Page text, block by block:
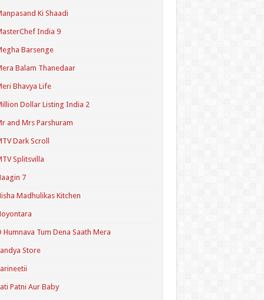
Ki Shaadi
India 9
Barsenge
Balam Thanedaar
Bhavya Life
Dollar Listing India 2
and Mrs Parshuram
Dark Scroll
Splitsvilla
7
Madhulikas Kitchen
Humnava Tum Dena Saath Mera
Store
Patni Aur Baby